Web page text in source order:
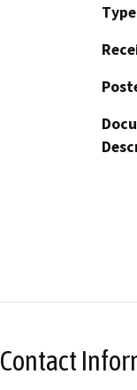
Type
Contact